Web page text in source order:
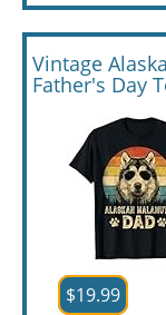
Vintage
Father's Day
$19.99